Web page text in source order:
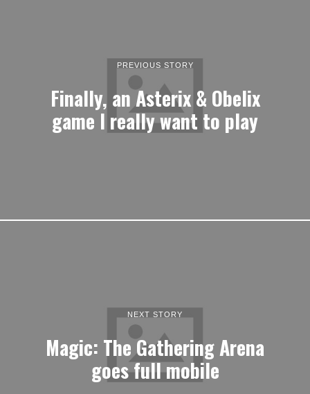
PREVIOUS STORY
Finally, an Asterix & Obelix
game I really want to play
NEXT STORY
Magic: The Gathering Arena
goes full mobile